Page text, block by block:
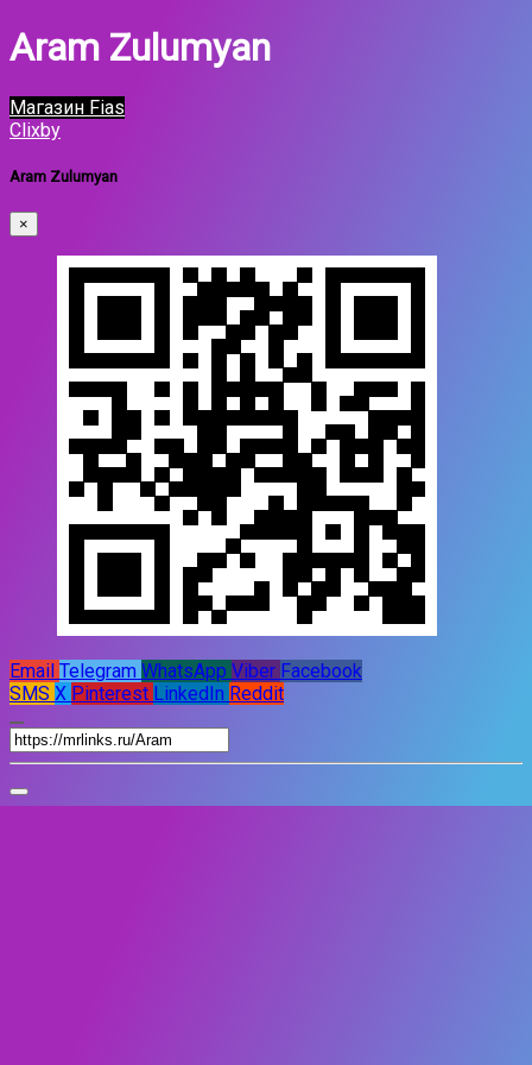
Aram Zulumyan
Магазин Fias
Clixby
Aram Zulumyan
×
Email Telegram WhatsApp Viber Facebook
SMS X Pinterest LinkedIn Reddit